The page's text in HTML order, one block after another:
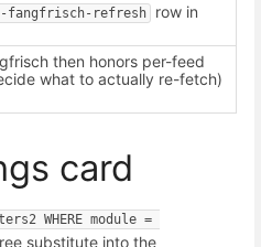
fangfrisch-refresh row in
then honors per-feed
what to actually re-fetch)
card
WHERE module =
substitute into the